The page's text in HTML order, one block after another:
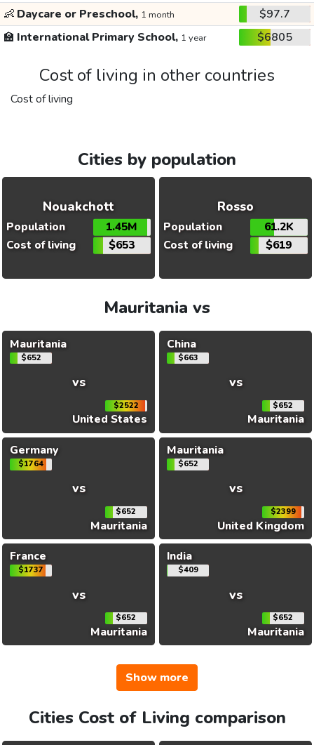
👶 Daycare or Preschool, 1 month
$97.7
🏫 International Primary School, 1 year $6805
Cost of living in other countries
Cost of living
Cities by population
Nouakchott
Population
1.45M
Cost of living
$653
Rosso
Population
61.2K
Cost of living
$619
Mauritania vs
Mauritania
$652
vs
$2522
United States
China
$663
vs
$652
Mauritania
Germany
$1764
vs
$652
Mauritania
Mauritania
$652
vs
$2399
United Kingdom
France
$1737
vs
$652
Mauritania
India
$409
vs
$652
Mauritania
Show more
Cities Cost of Living comparison